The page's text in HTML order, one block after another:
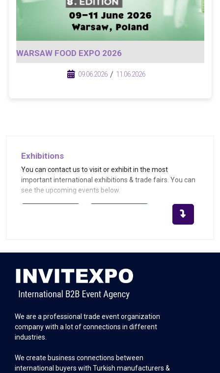
WARSAW FOOD EXPO 2026
/ 09.06.2026 / 11.06.2026
Exhibitions
You can contact us to visit or exhibit in the most
important international exhibitions & trade fairs. You can
see the upcoming events below.
We are a professional trade event organization
company with a lot of connections in different
industries.
We create business connections between
international buyers with Turkish manufacturers &